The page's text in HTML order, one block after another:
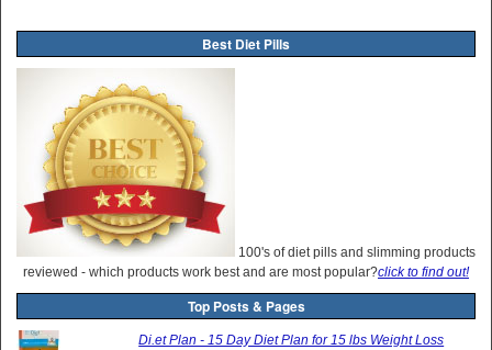
Best Diet Pills
100's of diet pills and slimming products
reviewed - which products work best and are most popular?click to find out!
Top Posts & Pages
Di.et Plan - 15 Day Diet Plan for 15 lbs Weight Loss